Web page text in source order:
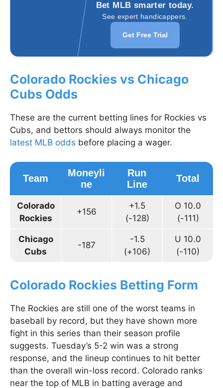
Bet MLB smarter today.
See expert handicappers.
Get Free Trial
Colorado Rockies vs Chicago
Cubs Odds
These are the current betting lines for Rockies vs
Cubs, and bettors should always monitor the
latest MLB odds before placing a wager.
Team
Moneyli
ne
Run
Line
Total
Colorado
Rockies
+156
+1.5
(-128)
O 10.0
(-111)
Chicago
Cubs
-187
-1.5
(+106)
U 10.0
(-110)
Colorado Rockies Betting Form
The Rockies are still one of the worst teams in
baseball by record, but they have shown more
fight in this series than their season profile
suggests. Tuesday’s 5-2 win was a strong
response, and the lineup continues to hit better
than the overall win-loss record. Colorado ranks
near the top of MLB in batting average and